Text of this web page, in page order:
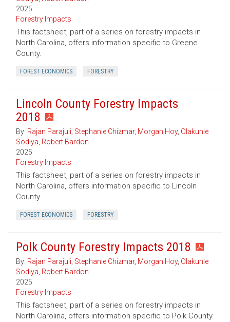
2025
Forestry Impacts
This factsheet, part of a series on forestry impacts in
North Carolina, offers information specific to Greene
County.
FOREST ECONOMICS FORESTRY
Lincoln County Forestry Impacts
2018
By: Rajan Parajuli, Stephanie Chizmar, Morgan Hoy, Olakunle
Sodiya, Robert Bardon
2025
Forestry Impacts
This factsheet, part of a series on forestry impacts in
North Carolina, offers information specific to Lincoln
County.
FOREST ECONOMICS FORESTRY
Polk County Forestry Impacts 2018
By: Rajan Parajuli, Stephanie Chizmar, Morgan Hoy, Olakunle
Sodiya, Robert Bardon
2025
Forestry Impacts
This factsheet, part of a series on forestry impacts in
North Carolina, offers information specific to Polk County.